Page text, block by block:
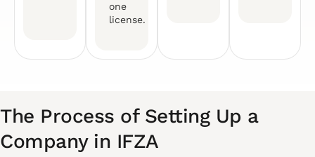
one
license.
The Process of Setting Up a
Company in IFZA